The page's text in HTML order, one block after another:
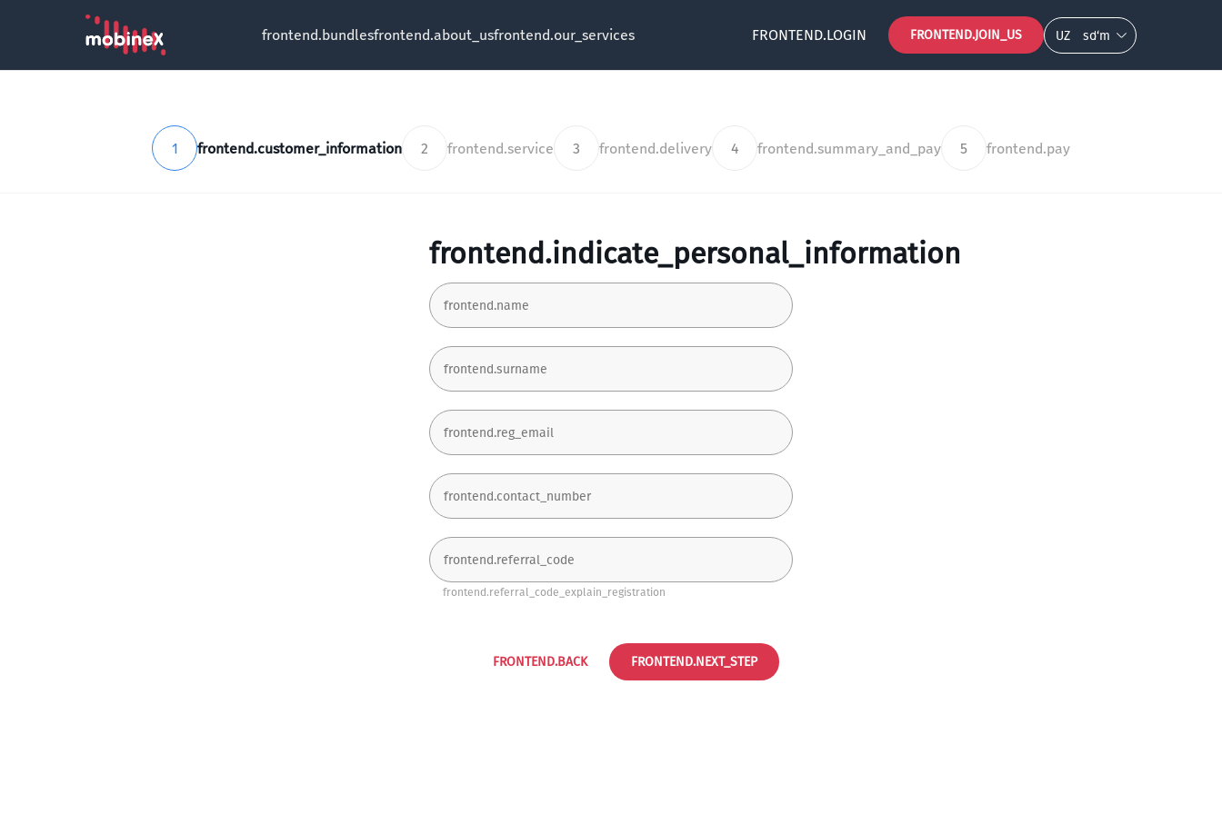
frontend.bundlesfrontend.about_usfrontend.our_services FRONTEND.LOGIN FRONTEND.JOIN_US UZ so‘m
1 frontend.customer_information 2 frontend.service 3 frontend.delivery 4 frontend.summary_and_pay 5 frontend.pay
frontend.indicate_personal_information
frontend.referral_code_explain_registration
FRONTEND.BACK FRONTEND.NEXT_STEP